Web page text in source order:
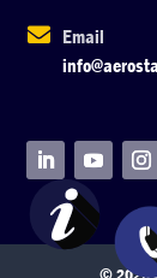

Email